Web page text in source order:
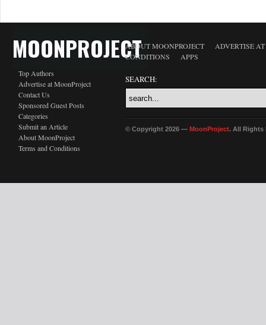
MOONPROJECT
Top Authors
Advertise at MoonProject
Contact Us
Sponsored Guest Posts
Categories
Submit an Article
About MoonProject
Terms and Conditions
ABOUT MOONPROJECT
ADVERTISE
CONDITIONS
APPS
SEARCH:
© Copyright 2026 — MoonProject. All Rights